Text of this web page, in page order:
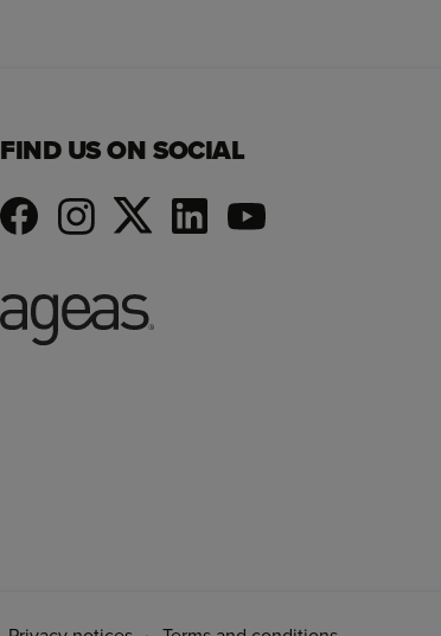
FIND US ON SOCIAL